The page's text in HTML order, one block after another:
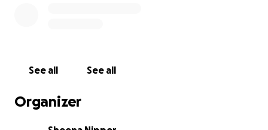
See all See all
Organizer